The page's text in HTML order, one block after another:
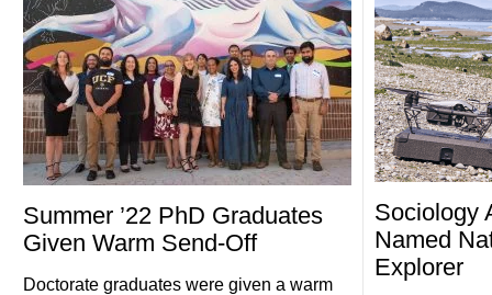
Summer ’22 PhD Graduates
Given Warm Send-Off
Doctorate graduates were given a warm
Sociology
Named
Explorer